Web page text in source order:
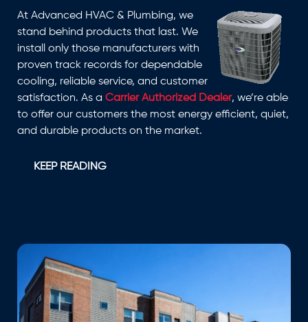
At Advanced HVAC & Plumbing, we
stand behind products that last. We
install only those manufacturers with
proven track records for dependable
cooling, reliable service, and customer
satisfaction. As a Carrier Authorized Dealer, we’re able
to offer our customers the most energy efficient, quiet,
and durable products on the market.
KEEP READING